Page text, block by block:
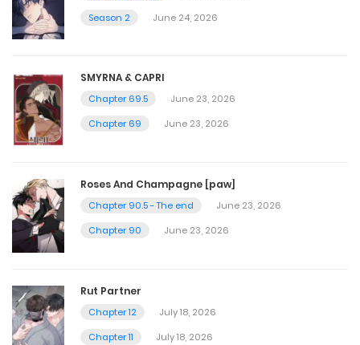
Chapter 10
February 26, 2025
Chapter 9
February 26, 2025
February 26, 2025
Chapter 7
Chapter 6
Season 2
June 24, 2026
SMYRNA & CAPRI
Chapter 69.5
June 23, 2026
Chapter 69
June 23, 2026
Roses And Champagne [paw]
Chapter 90.5 - The end
June 23, 2026
Chapter 90
June 23, 2026
Rut Partner
Chapter 12
July 18, 2026
Chapter 11
July 18, 2026